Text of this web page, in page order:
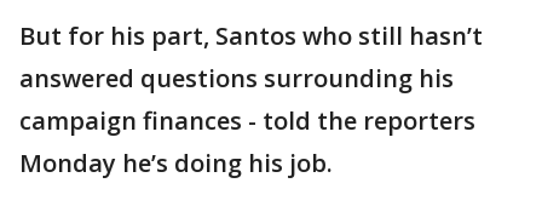
But for his part, Santos who still hasn’t
answered questions surrounding his
campaign finances - told the reporters
Monday he’s doing his job.